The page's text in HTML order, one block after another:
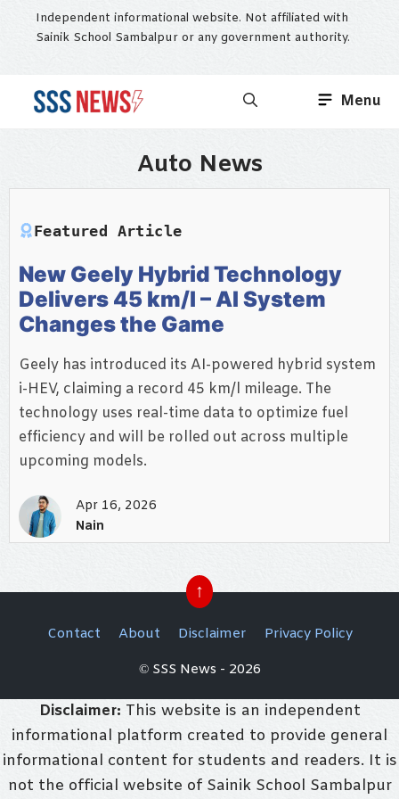
Independent informational website. Not affiliated with
Sainik School Sambalpur or any government authority.
Menu
Auto News
Featured Article
New Geely Hybrid Technology
Delivers 45 km/l – AI System
Changes the Game
Geely has introduced its AI-powered hybrid system
i-HEV, claiming a record 45 km/l mileage. The
technology uses real-time data to optimize fuel
efficiency and will be rolled out across multiple
upcoming models.
Apr 16, 2026
Nain
↑
Contact About Disclaimer
Privacy Policy
© SSS News - 2026
Disclaimer: This website is an independent
informational platform created to provide general
informational content for students and readers. It is
not the official website of Sainik School Sambalpur